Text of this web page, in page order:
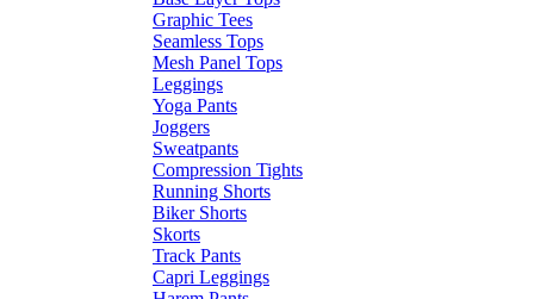
Graphic Tees
Seamless Tops
Mesh Panel Tops
Leggings
Yoga Pants
Joggers
Sweatpants
Compression Tights
Running Shorts
Biker Shorts
Skorts
Track Pants
Capri Leggings